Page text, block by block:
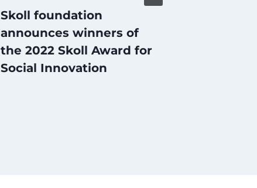
Skoll foundation
announces winners of
the 2022 Skoll Award for
Social Innovation